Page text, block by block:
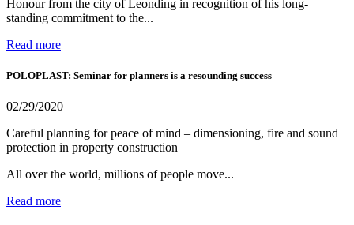
Honour from the city of Leonding in recognition of his long-
standing commitment to the...
Read more
POLOPLAST: Seminar for planners is a resounding success
02/29/2020
Careful planning for peace of mind – dimensioning, fire and sound
protection in property construction
All over the world, millions of people move...
Read more